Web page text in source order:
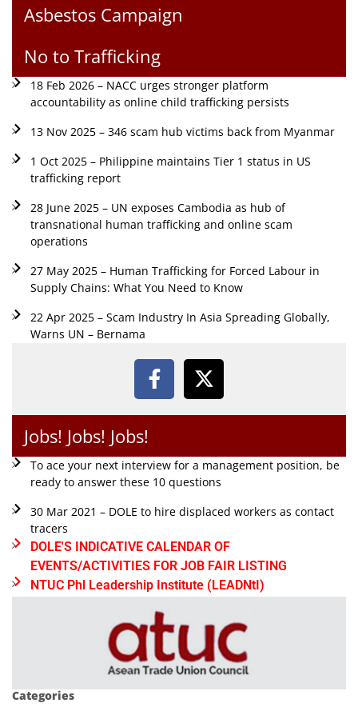
Asbestos Campaign
No to Trafficking
18 Feb 2026 – NACC urges stronger platform
accountability as online child trafficking persists
13 Nov 2025 – 346 scam hub victims back from Myanmar
1 Oct 2025 – Philippine maintains Tier 1 status in US
trafficking report
28 June 2025 – UN exposes Cambodia as hub of
transnational human trafficking and online scam
operations
27 May 2025 – Human Trafficking for Forced Labour in
Supply Chains: What You Need to Know
22 Apr 2025 – Scam Industry In Asia Spreading Globally,
Warns UN – Bernama
Jobs! Jobs! Jobs!
To ace your next interview for a management position, be
ready to answer these 10 questions
30 Mar 2021 – DOLE to hire displaced workers as contact
tracers
DOLE'S INDICATIVE CALENDAR OF
EVENTS/ACTIVITIES FOR JOB FAIR LISTING
NTUC Phl Leadership Institute (LEADNtI)
Categories